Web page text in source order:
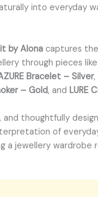
into everyday
by Alona captures
through pieces
Bracelet – Silver,
– Gold, andLURE
and thoughtfully
of
a jewellery wardrobe